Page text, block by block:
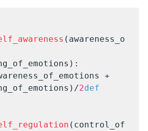
(awareness_o
+
2def
(control_of